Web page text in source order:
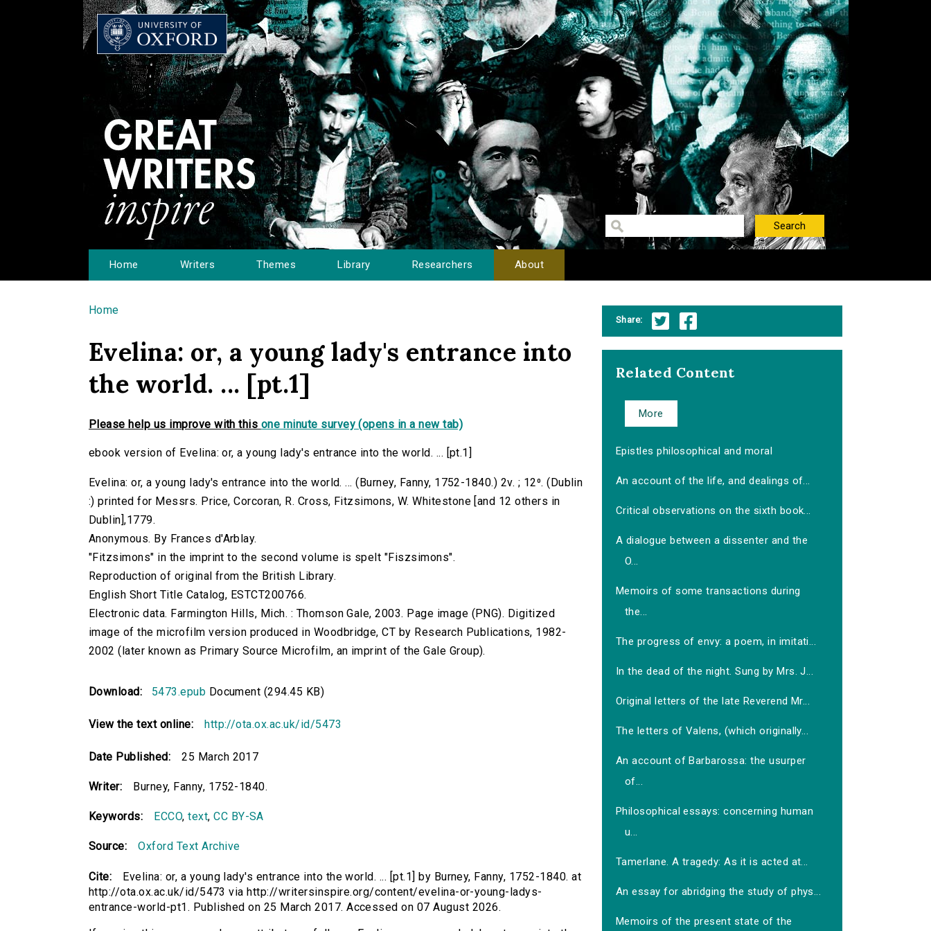
Home Writers Themes Library Researchers About
You are here
Home
Evelina: or, a young lady's entrance into
the world. ... [pt.1]
Please help us improve with this one minute survey (opens in a new tab)
ebook version of Evelina: or, a young lady's entrance into the world. ... [pt.1]
Evelina: or, a young lady's entrance into the world. ... (Burney, Fanny, 1752-1840.) 2v. ; 12⁰. (Dublin
:) printed for Messrs. Price, Corcoran, R. Cross, Fitzsimons, W. Whitestone [and 12 others in
Dublin],1779.
Anonymous. By Frances d'Arblay.
"Fitzsimons" in the imprint to the second volume is spelt "Fiszsimons".
Reproduction of original from the British Library.
English Short Title Catalog, ESTCT200766.
Electronic data. Farmington Hills, Mich. : Thomson Gale, 2003. Page image (PNG). Digitized
image of the microfilm version produced in Woodbridge, CT by Research Publications, 1982-
2002 (later known as Primary Source Microfilm, an imprint of the Gale Group).
Download: 5473.epub Document (294.45 KB)
View the text online: http://ota.ox.ac.uk/id/5473
Date Published: 25 March 2017
Writer: Burney, Fanny, 1752-1840.
Keywords: ECCO,text,CC BY-SA
Source: Oxford Text Archive
Cite:
Evelina: or, a young lady's entrance into the world. ... [pt.1] by Burney, Fanny, 1752-1840. at
http://ota.ox.ac.uk/id/5473 via http://writersinspire.org/content/evelina-or-young-ladys-
entrance-world-pt1. Published on 25 March 2017. Accessed on 07 August 2026.
Share:
Related Content
More
Epistles philosophical and moral
An account of the life, and dealings of...
Critical observations on the sixth book...
A dialogue between a dissenter and the
O...
Memoirs of some transactions during
the...
The progress of envy: a poem, in imitati...
In the dead of the night. Sung by Mrs. J...
Original letters of the late Reverend Mr...
The letters of Valens, (which originally...
An account of Barbarossa: the usurper
of...
Philosophical essays: concerning human
u...
Tamerlane. A tragedy: As it is acted at...
An essay for abridging the study of phys...
Memoirs of the present state of the